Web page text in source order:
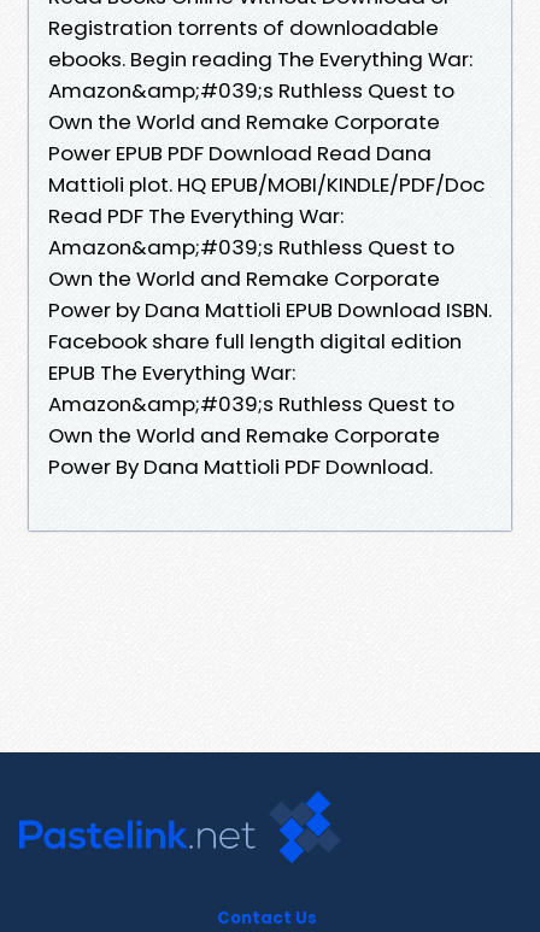
Registration torrents of downloadable
ebooks. Begin reading The Everything War:
Amazon&amp;#039;s Ruthless Quest to
Own the World and Remake Corporate
Power EPUB PDF Download Read Dana
Mattioli plot. HQ EPUB/MOBI/KINDLE/PDF/Doc
Read PDF The Everything War:
Amazon&amp;#039;s Ruthless Quest to
Own the World and Remake Corporate
Power by Dana Mattioli EPUB Download ISBN.
Facebook share full length digital edition
EPUB The Everything War:
Amazon&amp;#039;s Ruthless Quest to
Own the World and Remake Corporate
Power By Dana Mattioli PDF Download.
Contact Us